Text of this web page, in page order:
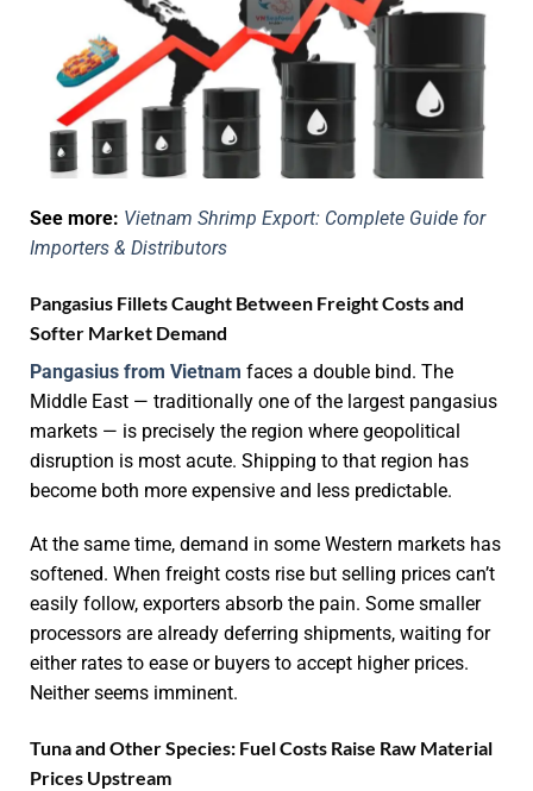
See more: Vietnam Shrimp Export: Complete Guide for
Importers & Distributors
Pangasius Fillets Caught Between Freight Costs and
Softer Market Demand
Pangasius from Vietnam faces a double bind. The
Middle East — traditionally one of the largest pangasius
markets — is precisely the region where geopolitical
disruption is most acute. Shipping to that region has
become both more expensive and less predictable.
At the same time, demand in some Western markets has
softened. When freight costs rise but selling prices can’t
easily follow, exporters absorb the pain. Some smaller
processors are already deferring shipments, waiting for
either rates to ease or buyers to accept higher prices.
Neither seems imminent.
Tuna and Other Species: Fuel Costs Raise Raw Material
Prices Upstream